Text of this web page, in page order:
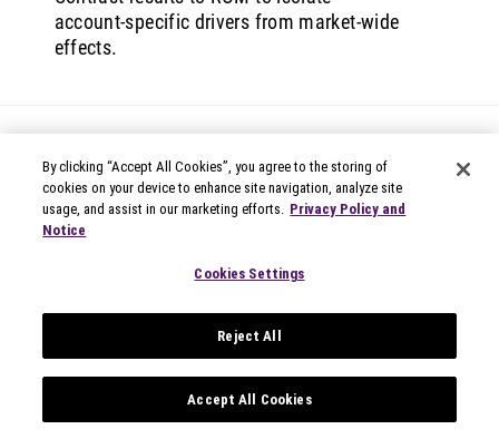
account‑specific drivers from market‑wide
effects.
Terms of Use
Your Privacy Choices
Privacy Settings
Data Privacy Framework
By clicking “Accept All Cookies”, you agree to the storing of
cookies on your device to enhance site navigation, analyze site
usage, and assist in our marketing efforts. Privacy Policy and
Notice
Cookies Settings
Reject All
Accept All Cookies